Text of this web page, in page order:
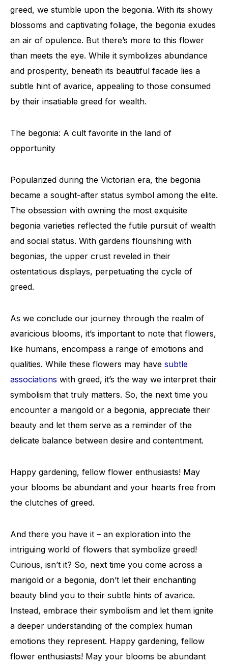
greed, we stumble upon the begonia. With its showy
blossoms and captivating foliage, the begonia exudes
an air of opulence. But there’s more to this flower
than meets the eye. While it symbolizes abundance
and prosperity, beneath its beautiful facade lies a
subtle hint of avarice, appealing to those consumed
by their insatiable greed for wealth.
The begonia: A cult favorite in the land of
opportunity
Popularized during the Victorian era, the begonia
became a sought-after status symbol among the elite.
The obsession with owning the most exquisite
begonia varieties reflected the futile pursuit of wealth
and social status. With gardens flourishing with
begonias, the upper crust reveled in their
ostentatious displays, perpetuating the cycle of
greed.
As we conclude our journey through the realm of
avaricious blooms, it’s important to note that flowers,
like humans, encompass a range of emotions and
qualities. While these flowers may have subtle
associations with greed, it’s the way we interpret their
symbolism that truly matters. So, the next time you
encounter a marigold or a begonia, appreciate their
beauty and let them serve as a reminder of the
delicate balance between desire and contentment.
Happy gardening, fellow flower enthusiasts! May
your blooms be abundant and your hearts free from
the clutches of greed.
And there you have it – an exploration into the
intriguing world of flowers that symbolize greed!
Curious, isn’t it? So, next time you come across a
marigold or a begonia, don’t let their enchanting
beauty blind you to their subtle hints of avarice.
Instead, embrace their symbolism and let them ignite
a deeper understanding of the complex human
emotions they represent. Happy gardening, fellow
flower enthusiasts! May your blooms be abundant